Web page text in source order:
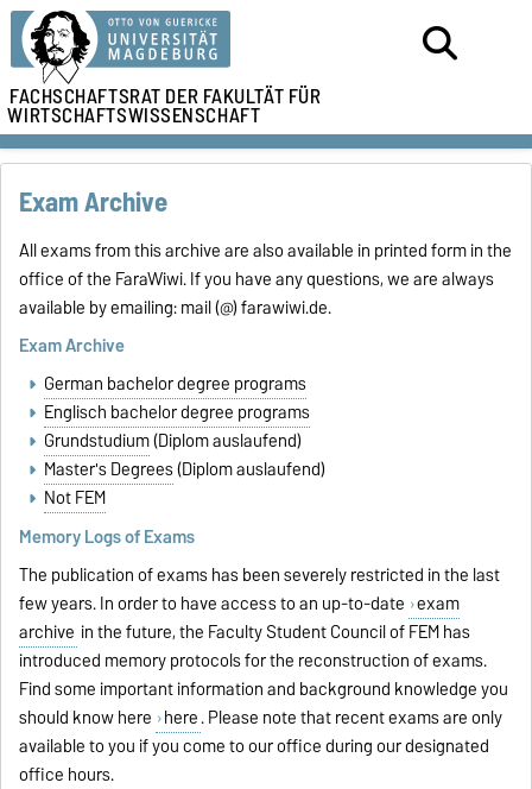
FACHSCHAFTSRAT DERFAKULTÄT FÜR
WIRTSCHAFTSWISSENSCHAFT
Exam Archive
All exams from this archive are also available in printed form in the
office of the FaraWiwi. If you have any questions, we are always
available by emailing: mail (@) farawiwi.de.
Exam Archive
German bachelor degree programs
Englisch bachelor degree programs
Grundstudium(Diplom auslaufend)
Master's Degrees(Diplom auslaufend)
Not FEM
Memory Logs of Exams
The publication of exams has been severely restricted in the last
few years. In order to have access to an up-to-date exam
archive in the future, the Faculty Student Council of FEM has
introduced memory protocols for the reconstruction of exams.
Find some important information and background knowledge you
should know here here. Please note that recent exams are only
available to you if you come to our office during our designated
office hours.